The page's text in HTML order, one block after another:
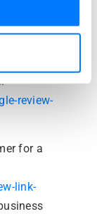
how to
review-
for a
link-